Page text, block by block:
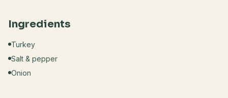
Ingredients
Turkey
Salt & pepper
Onion